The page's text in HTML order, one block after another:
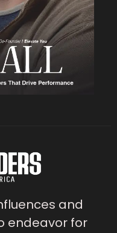
and
endeavor for